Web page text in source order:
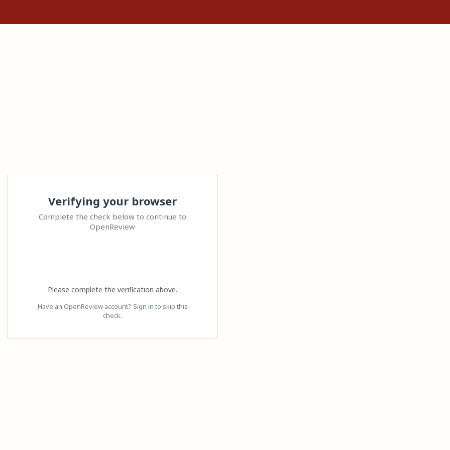
Verifying your browser
Complete the check below to continue to
OpenReview
Please complete the verification above.
Have an OpenReview account? Sign in to skip this
check.